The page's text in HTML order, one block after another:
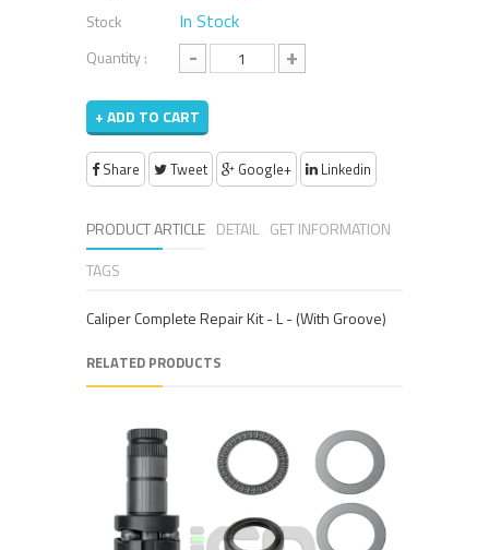
Stock In Stock
Quantity : - +
+ ADD TO CART
Share Tweet Google+ Linkedin
PRODUCT ARTICLE DETAIL GET INFORMATION
TAGS
Caliper Complete Repair Kit - L - (With Groove)
RELATED PRODUCTS